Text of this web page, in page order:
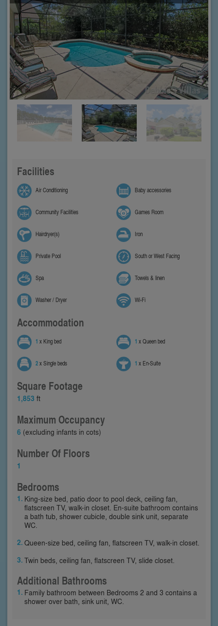
Facilities
Air Conditioning Baby accessories
Community Facilities Games Room
Hairdryer(s) Iron
Private Pool South or West Facing
Spa Towels & linen
Washer / Dryer Wi-Fi
Accommodation
1 x King bed 1 x Queen bed
2x Single beds 1 x En-Suite
Square Footage
1,853 ft
Maximum Occupancy
6 (excluding infants in cots)
Number Of Floors
1
Bedrooms
King-size bed, patio door to pool deck, ceiling fan,
flatscreen TV, walk-in closet. En-suite bathroom contains
a bath tub, shower cubicle, double sink unit, separate
WC.
Queen-size bed, ceiling fan, flatscreen TV, walk-in closet.
Twin beds, ceiling fan, flatscreen TV, slide closet.
Additional Bathrooms
Family bathroom between Bedrooms 2 and 3 contains a
shower over bath, sink unit, WC.